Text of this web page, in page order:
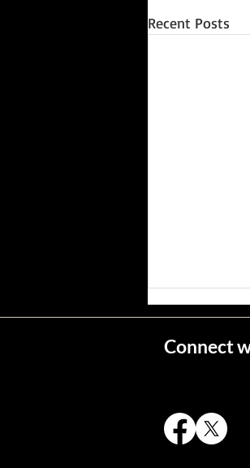
Recent Posts
Wisconsin's
Connect